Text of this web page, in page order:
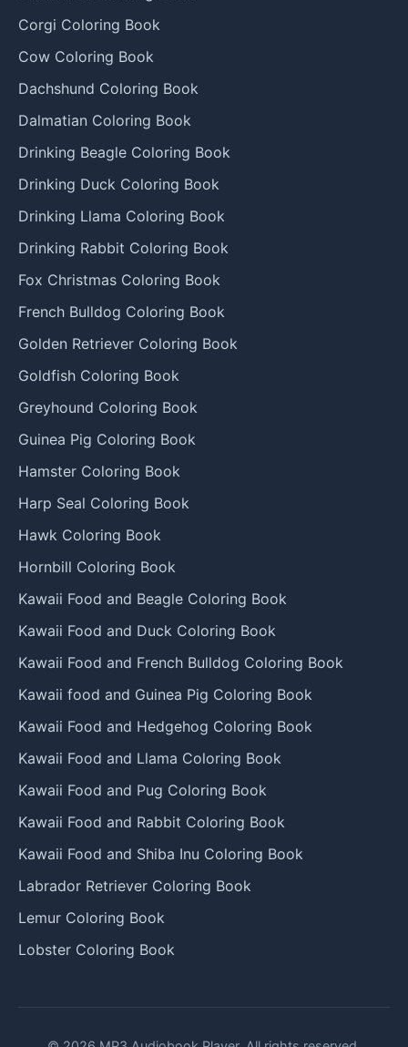
Corgi Coloring Book
Cow Coloring Book
Dachshund Coloring Book
Dalmatian Coloring Book
Drinking Beagle Coloring Book
Drinking Duck Coloring Book
Drinking Llama Coloring Book
Drinking Rabbit Coloring Book
Fox Christmas Coloring Book
French Bulldog Coloring Book
Golden Retriever Coloring Book
Goldfish Coloring Book
Greyhound Coloring Book
Guinea Pig Coloring Book
Hamster Coloring Book
Harp Seal Coloring Book
Hawk Coloring Book
Hornbill Coloring Book
Kawaii Food and Beagle Coloring Book
Kawaii Food and Duck Coloring Book
Kawaii Food and French Bulldog Coloring Book
Kawaii food and Guinea Pig Coloring Book
Kawaii Food and Hedgehog Coloring Book
Kawaii Food and Llama Coloring Book
Kawaii Food and Pug Coloring Book
Kawaii Food and Rabbit Coloring Book
Kawaii Food and Shiba Inu Coloring Book
Labrador Retriever Coloring Book
Lemur Coloring Book
Lobster Coloring Book